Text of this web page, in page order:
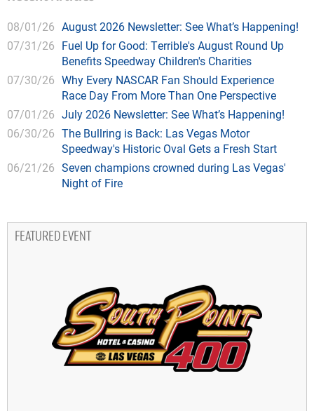
08/01/26 August 2026 Newsletter: See What’s Happening!
07/31/26 Fuel Up for Good: Terrible's August Round Up
Benefits Speedway Children's Charities
07/30/26 Why Every NASCAR Fan Should Experience
Race Day From More Than One Perspective
07/01/26 July 2026 Newsletter: See What’s Happening!
06/30/26 The Bullring is Back: Las Vegas Motor
Speedway's Historic Oval Gets a Fresh Start
06/21/26 Seven champions crowned during Las Vegas'
Night of Fire
FEATURED EVENT